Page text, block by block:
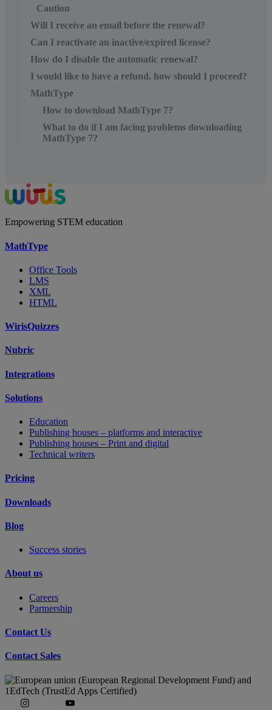
Caution
Will I receive an email before the renewal?
Can I reactivate an inactive/expired license?
How do I disable the automatic renewal?
I would like to have a refund, how should I proceed?
MathType
How to download MathType 7?
What to do if I am facing problems downloading
MathType 7?
Empowering STEM education
MathType
Office Tools
LMS
XML
HTML
WirisQuizzes
Nubric
Integrations
Solutions
Education
Publishing houses – platforms and interactive
Publishing houses – Print and digital
Technical writers
Pricing
Downloads
Blog
Success stories
About us
Careers
Partnership
Contact Us
Contact Sales